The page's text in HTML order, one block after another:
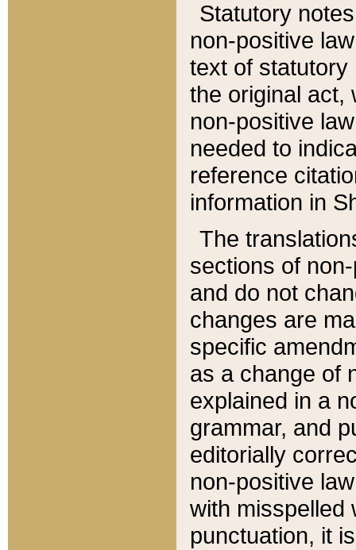
Statutory
non-positive
text of statutory
the original act,
non-positive
needed to
reference
information in
The
sections of
and do not
changes are
specific
as a change of
explained in a
grammar, and
editorially
non-positive
with misspelled
punctuation, it